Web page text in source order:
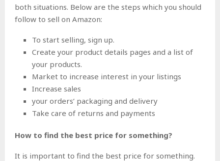
both situations. Below are the steps which you should
follow to sell on Amazon:
To start selling, sign up.
Create your product details pages and a list of
your products.
Market to increase interest in your listings
Increase sales
your orders’ packaging and delivery
Take care of returns and payments
How to find the best price for something?
It is important to find the best price for something.